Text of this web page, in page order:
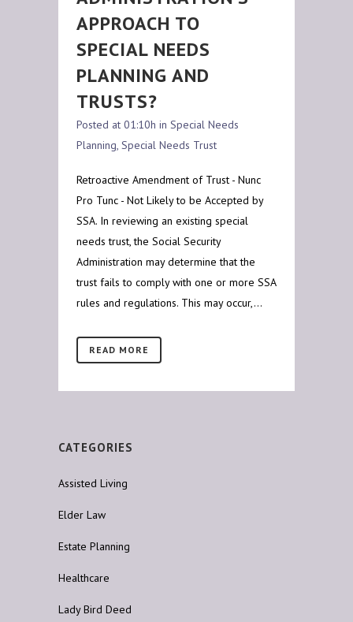
APPROACH TO
SPECIAL NEEDS
PLANNING AND
TRUSTS?
Posted at 01:10h in Special Needs
Planning, Special Needs Trust
Retroactive Amendment of Trust - Nunc
Pro Tunc - Not Likely to be Accepted by
SSA. In reviewing an existing special
needs trust, the Social Security
Administration may determine that the
trust fails to comply with one or more SSA
rules and regulations. This may occur,...
READ MORE
CATEGORIES
Assisted Living
Elder Law
Estate Planning
Healthcare
Lady Bird Deed